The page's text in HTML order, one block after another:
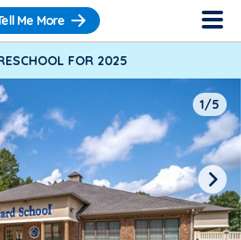
Me More
FOR 2025
1/5
Next